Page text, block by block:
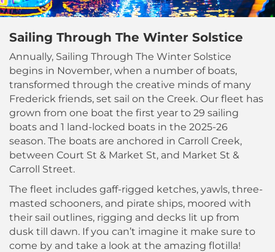
Sailing Through The Winter Solstice
Annually, Sailing Through The Winter Solstice
begins in November, when a number of boats,
transformed through the creative minds of many
Frederick friends, set sail on the Creek. Our fleet has
grown from one boat the first year to 29 sailing
boats and 1 land-locked boats in the 2025-26
season. The boats are anchored in Carroll Creek,
between Court St & Market St, and Market St &
Carroll Street.
The fleet includes gaff-rigged ketches, yawls, three-
masted schooners, and pirate ships, moored with
their sail outlines, rigging and decks lit up from
dusk till dawn. If you can’t imagine it make sure to
come by and take a look at the amazing flotilla!